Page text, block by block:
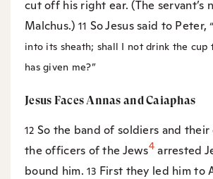
cut off his right ear. (The servant’s
Malchus.) 11 So Jesus said to Peter,
into its sheath; shall I not drink the cup
has given me?”
Jesus Faces Annas and Caiaphas
12 So the band of soldiers and their
the officers of the Jews4 arrested
bound him.13 First they led him to